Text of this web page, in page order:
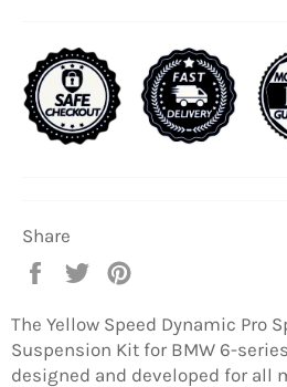
Share
Share
Facebook
Tweet
TwitterPinterest
The Yellow Speed Dynamic Pro
Suspension Kit for BMW 6-
designed and developed for all